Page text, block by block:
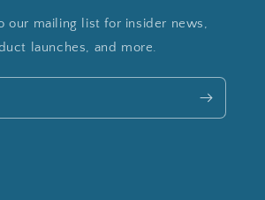
our mailing list for insider news,
launches, and more.